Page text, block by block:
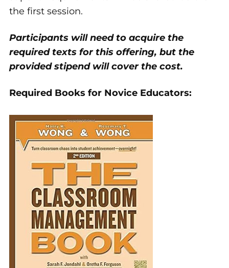
the first session.
Participants will need to acquire the
required texts for this offering, but the
provided stipend will cover the cost.
Required Books for Novice Educators: